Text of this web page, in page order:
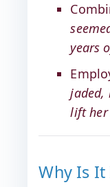
years
jaded,
lift her
Why Is